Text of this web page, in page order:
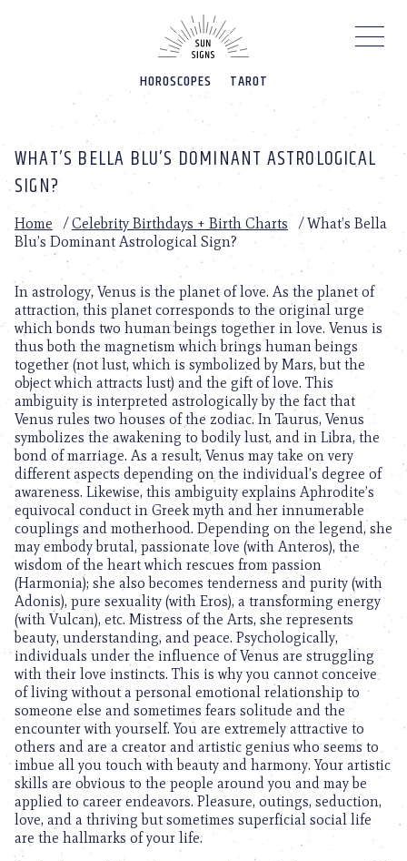
HOROSCOPES TAROT
WHAT’S BELLA BLU’S DOMINANT ASTROLOGICAL
SIGN?
Home /Celebrity Birthdays + Birth Charts /What’s Bella
Blu’s Dominant Astrological Sign?
In astrology, Venus is the planet of love. As the planet of
attraction, this planet corresponds to the original urge
which bonds two human beings together in love. Venus is
thus both the magnetism which brings human beings
together (not lust, which is symbolized by Mars, but the
object which attracts lust) and the gift of love. This
ambiguity is interpreted astrologically by the fact that
Venus rules two houses of the zodiac. In Taurus, Venus
symbolizes the awakening to bodily lust, and in Libra, the
bond of marriage. As a result, Venus may take on very
different aspects depending on the individual’s degree of
awareness. Likewise, this ambiguity explains Aphrodite’s
equivocal conduct in Greek myth and her innumerable
couplings and motherhood. Depending on the legend, she
may embody brutal, passionate love (with Anteros), the
wisdom of the heart which rescues from passion
(Harmonia); she also becomes tenderness and purity (with
Adonis), pure sexuality (with Eros), a transforming energy
(with Vulcan), etc. Mistress of the Arts, she represents
beauty, understanding, and peace. Psychologically,
individuals under the influence of Venus are struggling
with their love instincts. This is why you cannot conceive
of living without a personal emotional relationship to
someone else and sometimes fears solitude and the
encounter with yourself. You are extremely attractive to
others and are a creator and artistic genius who seems to
imbue all you touch with beauty and harmony. Your artistic
skills are obvious to the people around you and may be
applied to career endeavors. Pleasure, outings, seduction,
love, and a thriving but sometimes superficial social life
are the hallmarks of your life.